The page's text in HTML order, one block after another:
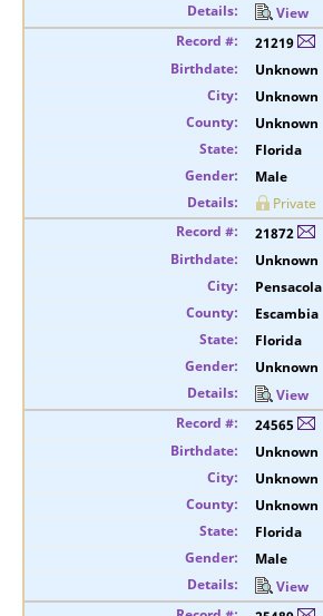
View
21219
Unknown
Unknown
Unknown
Florida
Male
Private
21872
Unknown
Pensacola
Escambia
Florida
Unknown
View
24565
Unknown
Unknown
Unknown
Florida
Male
View